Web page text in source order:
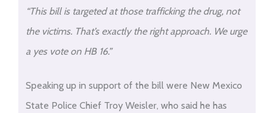
“This bill is targeted at those trafficking the drug, not
the victims. That’s exactly the right approach. We urge
a yes vote on HB 16.”
Speaking up in support of the bill were New Mexico
State Police Chief Troy Weisler, who said he has